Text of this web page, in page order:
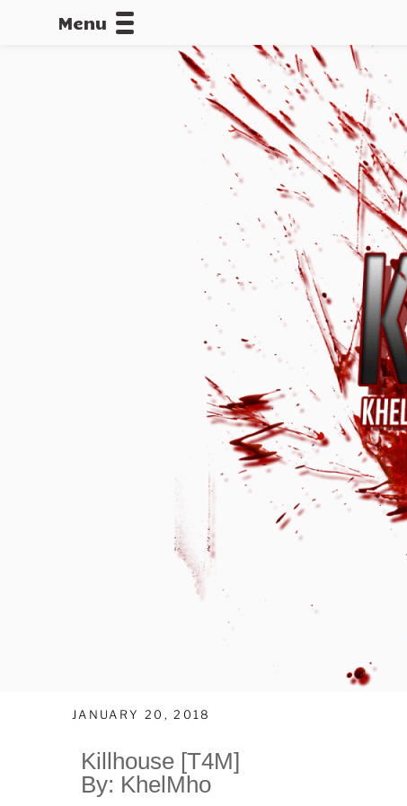
Menu
JANUARY 20, 2018
Killhouse [T4M]
By: KhelMho